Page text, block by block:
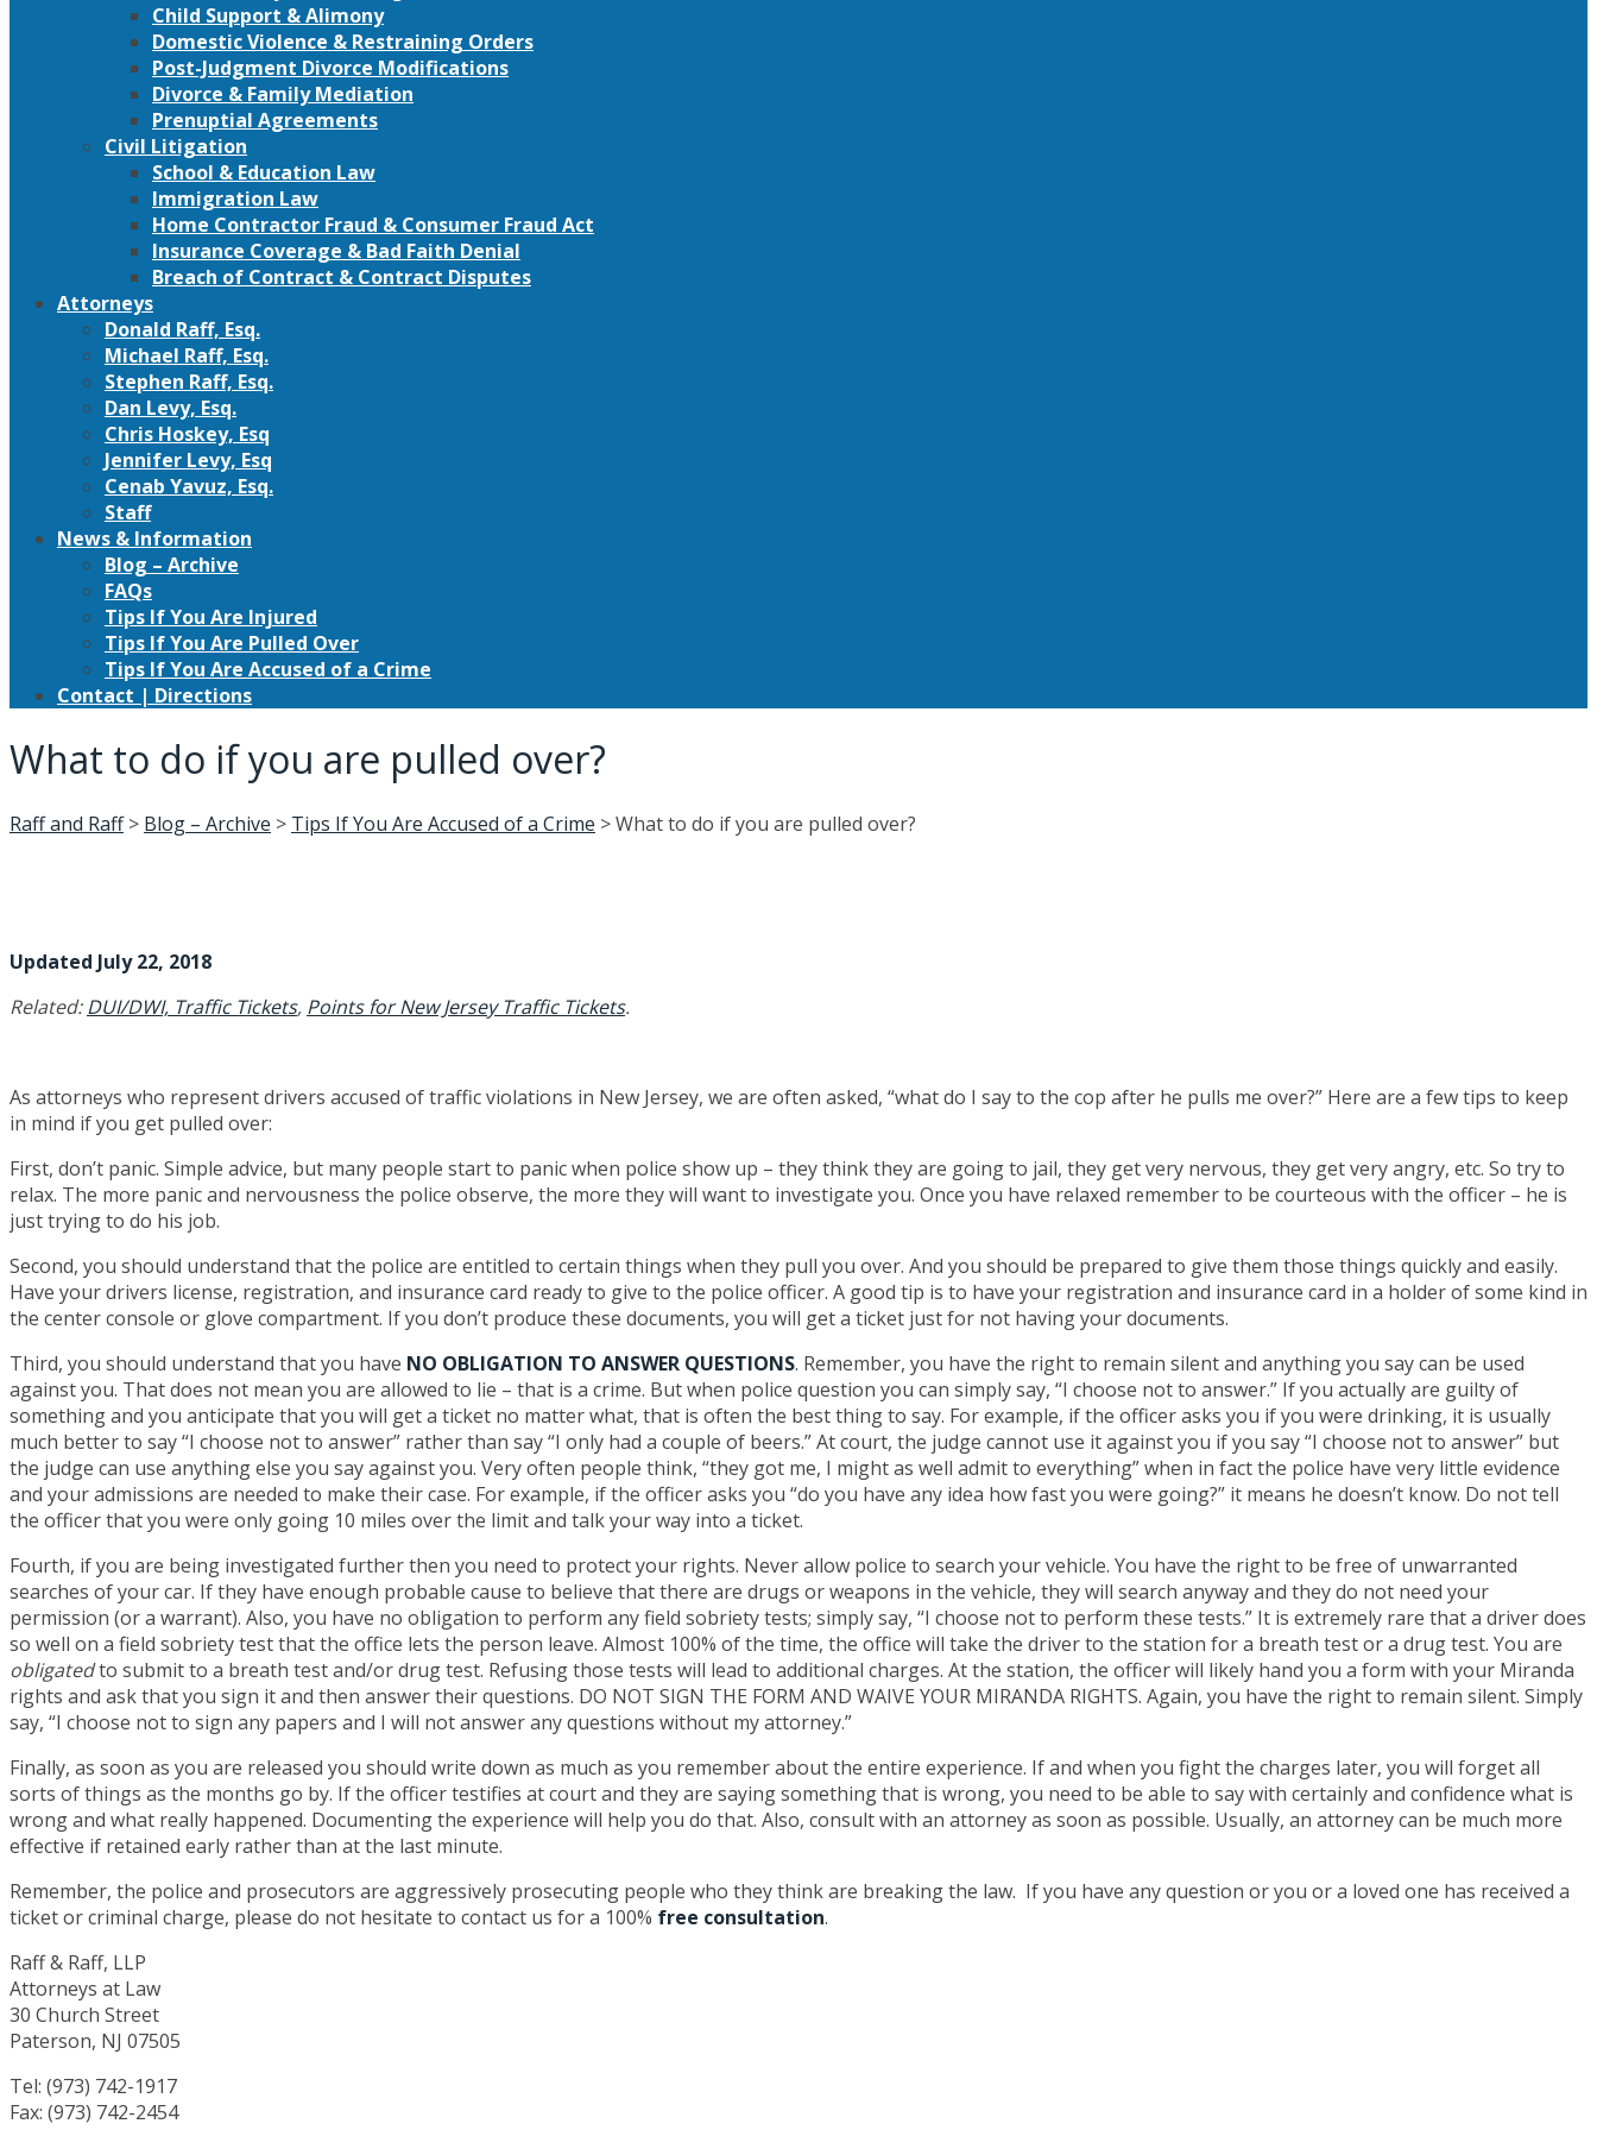
Child Support & Alimony
Domestic Violence & Restraining Orders
Post-Judgment Divorce Modifications
Divorce & Family Mediation
Prenuptial Agreements
Civil Litigation
School & Education Law
Immigration Law
Home Contractor Fraud & Consumer Fraud Act
Insurance Coverage & Bad Faith Denial
Breach of Contract & Contract Disputes
Attorneys
Donald Raff, Esq.
Michael Raff, Esq.
Stephen Raff, Esq.
Dan Levy, Esq.
Chris Hoskey, Esq
Jennifer Levy, Esq
Cenab Yavuz, Esq.
Staff
News & Information
Blog – Archive
FAQs
Tips If You Are Injured
Tips If You Are Pulled Over
Tips If You Are Accused of a Crime
Contact | Directions
What to do if you are pulled over?
Raff and Raff> Blog – Archive > Tips If You Are Accused of a Crime >What to do if you are pulled over?
Updated July 22, 2018
Related:DUI/DWI, Traffic Tickets, Points for New Jersey Traffic Tickets.
As attorneys who represent drivers accused of traffic violations in New Jersey, we are often asked, “what do I say to the cop after he pulls me over?” Here are a few tips to keep
in mind if you get pulled over:
First, don’t panic. Simple advice, but many people start to panic when police show up – they think they are going to jail, they get very nervous, they get very angry, etc. So try to
relax. The more panic and nervousness the police observe, the more they will want to investigate you. Once you have relaxed remember to be courteous with the officer – he is
just trying to do his job.
Second, you should understand that the police are entitled to certain things when they pull you over. And you should be prepared to give them those things quickly and easily.
Have your drivers license, registration, and insurance card ready to give to the police officer. A good tip is to have your registration and insurance card in a holder of some kind in
the center console or glove compartment. If you don’t produce these documents, you will get a ticket just for not having your documents.
Third, you should understand that you have NO OBLIGATION TO ANSWER QUESTIONS. Remember, you have the right to remain silent and anything you say can be used
against you. That does not mean you are allowed to lie – that is a crime. But when police question you can simply say, “I choose not to answer.” If you actually are guilty of
something and you anticipate that you will get a ticket no matter what, that is often the best thing to say. For example, if the officer asks you if you were drinking, it is usually
much better to say “I choose not to answer” rather than say “I only had a couple of beers.” At court, the judge cannot use it against you if you say “I choose not to answer” but
the judge can use anything else you say against you. Very often people think, “they got me, I might as well admit to everything” when in fact the police have very little evidence
and your admissions are needed to make their case. For example, if the officer asks you “do you have any idea how fast you were going?” it means he doesn’t know. Do not tell
the officer that you were only going 10 miles over the limit and talk your way into a ticket.
Fourth, if you are being investigated further then you need to protect your rights. Never allow police to search your vehicle. You have the right to be free of unwarranted
searches of your car. If they have enough probable cause to believe that there are drugs or weapons in the vehicle, they will search anyway and they do not need your
permission (or a warrant). Also, you have no obligation to perform any field sobriety tests; simply say, “I choose not to perform these tests.” It is extremely rare that a driver does
so well on a field sobriety test that the office lets the person leave. Almost 100% of the time, the office will take the driver to the station for a breath test or a drug test. You are
obligatedto submit to a breath test and/or drug test. Refusing those tests will lead to additional charges. At the station, the officer will likely hand you a form with your Miranda
rights and ask that you sign it and then answer their questions. DO NOT SIGN THE FORM AND WAIVE YOUR MIRANDA RIGHTS. Again, you have the right to remain silent. Simply
say, “I choose not to sign any papers and I will not answer any questions without my attorney.”
Finally, as soon as you are released you should write down as much as you remember about the entire experience. If and when you fight the charges later, you will forget all
sorts of things as the months go by. If the officer testifies at court and they are saying something that is wrong, you need to be able to say with certainly and confidence what is
wrong and what really happened. Documenting the experience will help you do that. Also, consult with an attorney as soon as possible. Usually, an attorney can be much more
effective if retained early rather than at the last minute.
Remember, the police and prosecutors are aggressively prosecuting people who they think are breaking the law. If you have any question or you or a loved one has received a
ticket or criminal charge, please do not hesitate to contact us for a 100% free consultation.
Raff & Raff, LLP
Attorneys at Law
30 Church Street
Paterson, NJ 07505
Tel: (973) 742-1917
Fax: (973) 742-2454